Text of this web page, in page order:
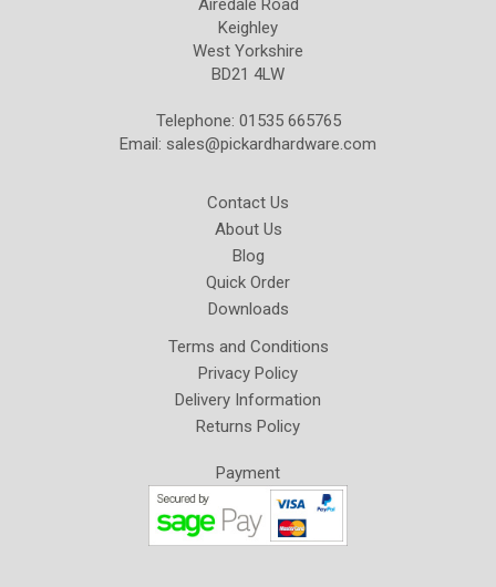
Airedale Road
Keighley
West Yorkshire
BD21 4LW
Telephone: 01535 665765
Email: sales@pickardhardware.com
Contact Us
About Us
Blog
Quick Order
Downloads
Terms and Conditions
Privacy Policy
Delivery Information
Returns Policy
Payment